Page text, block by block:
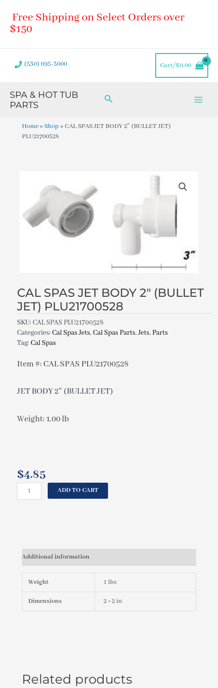
content
Free Shipping on Select Orders over
$150
(530) 695-3000 Cart/$0.00
SPA & HOT TUB
PARTS
Search
Home»Shop »CAL SPAS JET BODY 2″ (BULLET JET)
PLU21700528
CAL SPAS JET BODY 2″ (BULLET
JET) PLU21700528
SKU:CAL SPAS PLU21700528
Categories:Cal Spas Jets,Cal Spas Parts,Jets,Parts
Tag:Cal Spas
Item #: CAL SPAS PLU21700528
JET BODY 2″ (BULLET JET)
Weight: 1.00 lb
$4.85
JET)
PLU21700528
ADD TO CART
Additional information
Weight 1 lbs
Dimensions 2 × 2 in
Related products